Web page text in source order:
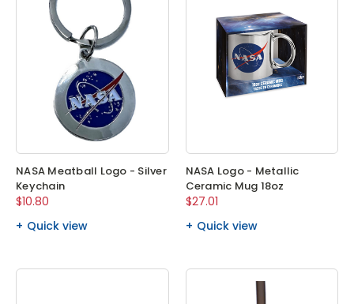
NASA Meatball Logo - Silver
Keychain
$10.80
Quick view
NASA Logo - Metallic
Ceramic Mug 18oz
$27.01
Quick view